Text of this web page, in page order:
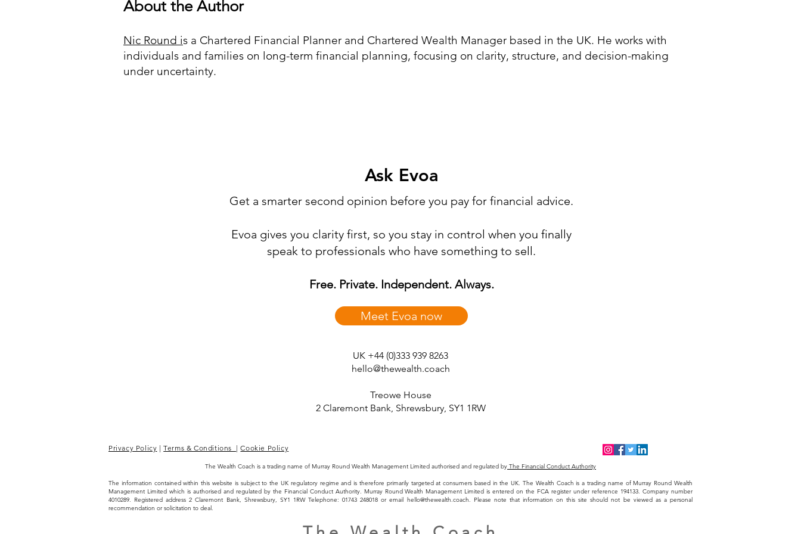
About the Author
Nic Round is a Chartered Financial Planner and Chartered Wealth Manager based in the UK. He works with
individuals and families on long-term financial planning, focusing on clarity, structure, and decision-making
under uncertainty.
Ask Evoa
Get a smarter second opinion before you pay for financial advice.
Evoa gives you clarity first, so you stay in control when you finally
speak to professionals who have something to sell.
Free. Private. Independent. Always.
Meet Evoa now
UK +44 (0)333 939 8263
hello@thewealth.coach
Treowe House
2 Claremont Bank, Shrewsbury, SY1 1RW
Privacy Policy |Terms & Conditions |Cookie Policy
The Wealth Coach is a trading name of Murray Round Wealth Management Limited authorised and regulated by The Financial Conduct Authority
The information contained within this website is subject to the UK regulatory regime and is therefore primarily targeted at consumers based in the UK. The Wealth Coach is a trading name of Murray Round Wealth
Management Limited which is authorised and regulated by the Financial Conduct Authority. Murray Round Wealth Management Limited is entered on the FCA register under reference 194133. Company number
4010289. Registered address 2 Claremont Bank, Shrewsbury, SY1 1RW Telephone: 01743 248018 or email
hello@thewealth.coach. Please note that information on this site should not be viewed as a personal
recommendation or solicitation to deal.